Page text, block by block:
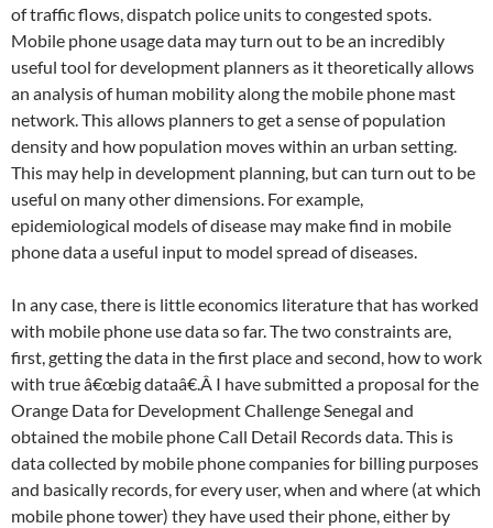
of traffic flows, dispatch police units to congested spots.
Mobile phone usage data may turn out to be an incredibly
useful tool for development planners as it theoretically allows
an analysis of human mobility along the mobile phone mast
network. This allows planners to get a sense of population
density and how population moves within an urban setting.
This may help in development planning, but can turn out to be
useful on many other dimensions. For example,
epidemiological models of disease may make find in mobile
phone data a useful input to model spread of diseases.
In any case, there is little economics literature that has worked
with mobile phone use data so far. The two constraints are,
first, getting the data in the first place and second, how to work
with true â€œbig dataâ€.Â I have submitted a proposal for the
Orange Data for Development Challenge Senegal and
obtained the mobile phone Call Detail Records data. This is
data collected by mobile phone companies for billing purposes
and basically records, for every user, when and where (at which
mobile phone tower) they have used their phone, either by